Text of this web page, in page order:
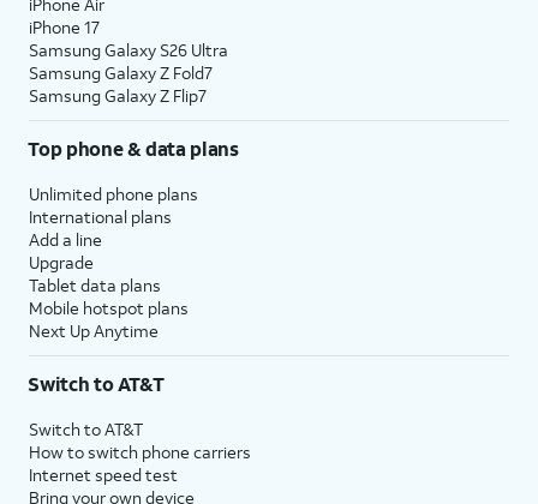
iPhone 17
Samsung Galaxy S26 Ultra
Samsung Galaxy Z Fold7
Samsung Galaxy Z Flip7
Top phone & data plans
Unlimited phone plans
International plans
Add a line
Upgrade
Tablet data plans
Mobile hotspot plans
Next Up Anytime
Switch to AT&T
Switch to AT&T
How to switch phone carriers
Internet speed test
Bring your own device